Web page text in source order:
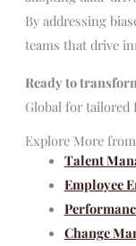
By addressing
teams that drive
Ready to
Global for tailored
Explore More
Talent
Employee
Change